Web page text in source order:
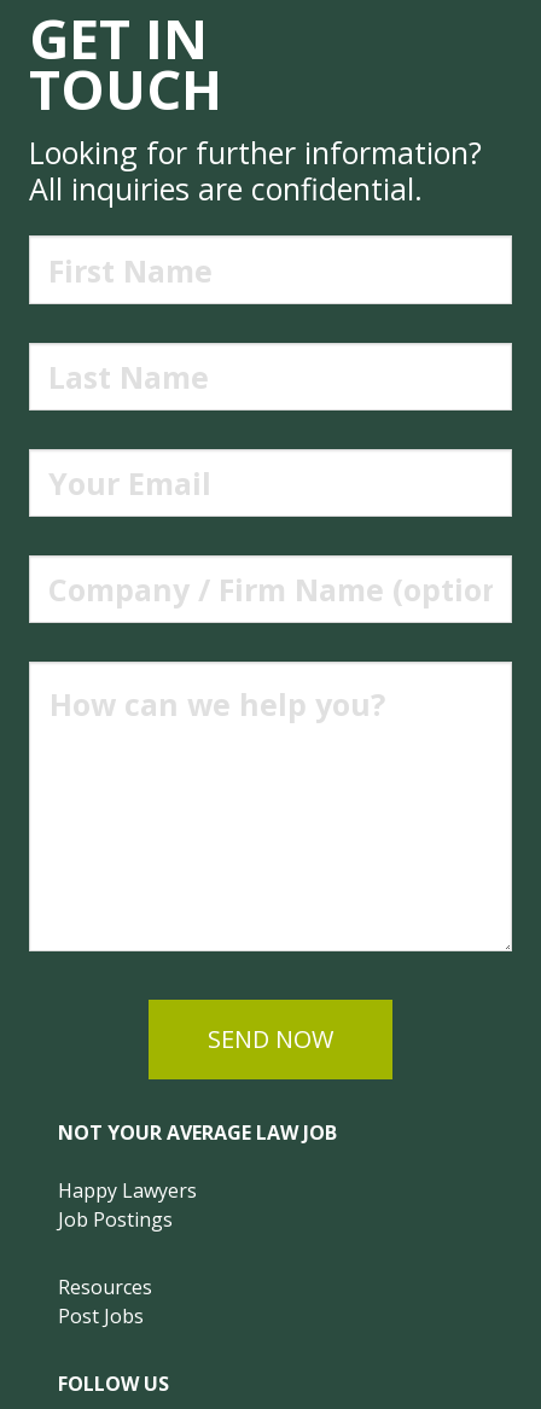
GET IN
TOUCH
Looking for further information?
All inquiries are confidential.
SEND NOW
NOT YOUR AVERAGE LAW JOB
Happy Lawyers
Job Postings
Resources
Post Jobs
FOLLOW US